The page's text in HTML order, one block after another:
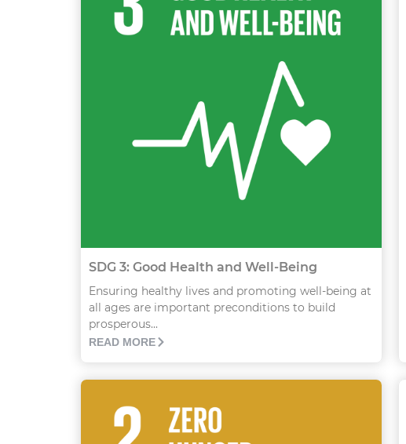
SDG 3: Good Health and Well-Being
Ensuring healthy lives and promoting well-being at
all ages are important preconditions to build
prosperous...
READ MORE